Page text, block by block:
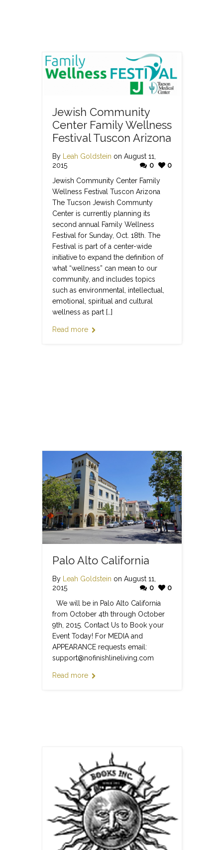
Jewish Community
Center Family Wellness
Festival Tuscon Arizona
By Leah Goldstein on August 11,
2015
0
0
Jewish Community Center Family
Wellness Festival Tuscon Arizona
The Tucson Jewish Communty
Center is currently planning its
second annual Family Wellness
Festival for Sunday, Oct. 18th. The
Festival is part of a center-wide
initiative to expand the definition of
what “wellness” can mean to our
community, and includes topics
such as environmental, intellectual,
emotional, spiritual and cultural
wellness as part […]
Read more
Palo Alto California
By Leah Goldstein on August 11,
2015
0
0
We will be in Palo Alto California
from October 4th through October
9th, 2015. Contact Us to Book your
Event Today! For MEDIA and
APPEARANCE requests email:
support@nofinishlineliving.com
Read more